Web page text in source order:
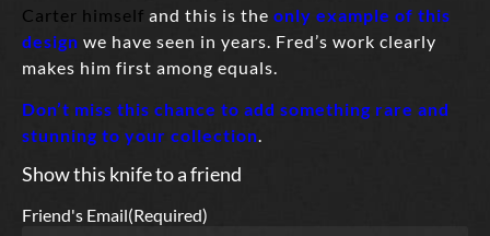
Carter himself and this is the only example of this
design we have seen in years. Fred’s work clearly
makes him first among equals.
Don’t miss this chance to add something rare and
stunning to your collection.
Show this knife to a friend
Friend's Email(Required)